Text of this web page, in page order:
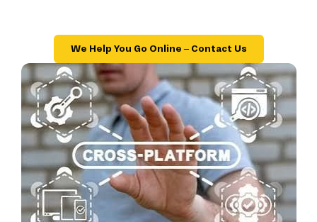
We Help You Go Online – Contact Us